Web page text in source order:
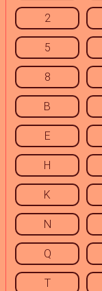
2
5
8
B
E
H
K
N
Q
T